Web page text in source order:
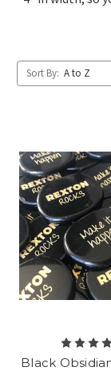
Sort By:
Black